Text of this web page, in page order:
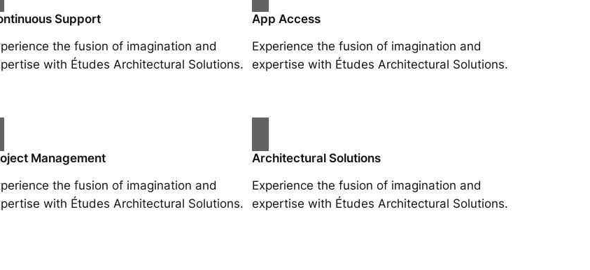
Support
the fusion of imagination and
with Études Architectural Solutions.
App Access
Experience the fusion of imagination and
expertise with Études Architectural Solutions.
Management
the fusion of imagination and
with Études Architectural Solutions.
Architectural Solutions
Experience the fusion of imagination and
expertise with Études Architectural Solutions.